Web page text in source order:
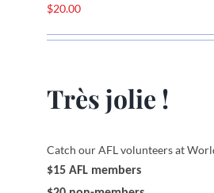
be
the
$20.00
Très jolie !
Catch our AFL volunteers at
$15 AFL members